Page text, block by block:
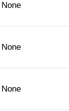
None
None
None